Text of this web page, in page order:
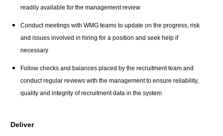
readily available for the management review
Conduct meetings with WMG teams to update on the progress, risk
and issues involved in hiring for a position and seek help if
necessary
Follow checks and balances placed by the recruitment team and
conduct regular reviews with the management to ensure reliability,
quality and integrity of recruitment data in the system
Deliver